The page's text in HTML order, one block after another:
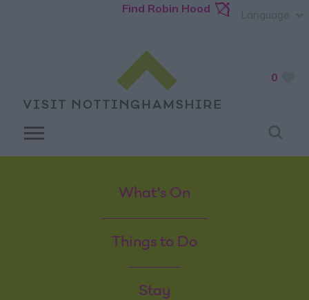
Find Robin Hood
0
What's On
Things to Do
Stay